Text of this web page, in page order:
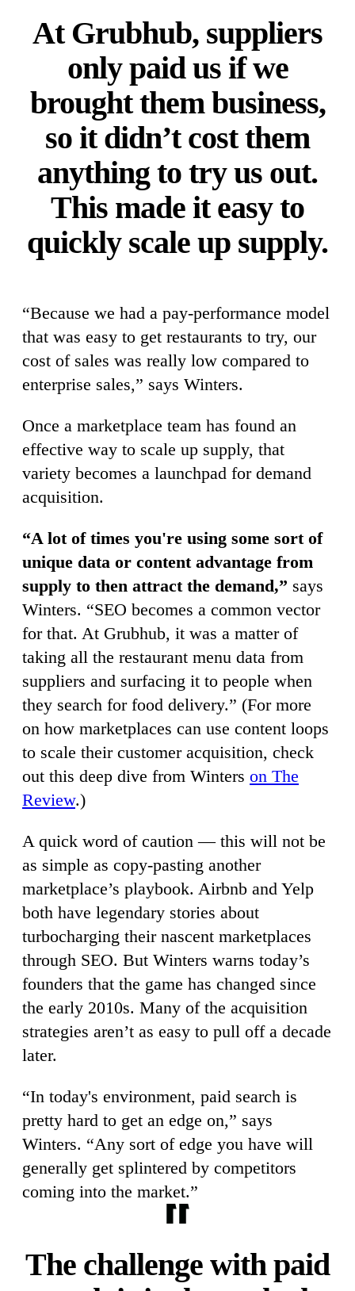
At Grubhub, suppliers
only paid us if we
brought them business,
so it didn’t cost them
anything to try us out.
This made it easy to
quickly scale up supply.
“Because we had a pay-performance model
that was easy to get restaurants to try, our
cost of sales was really low compared to
enterprise sales,” says Winters.
Once a marketplace team has found an
effective way to scale up supply, that
variety becomes a launchpad for demand
acquisition.
“A lot of times you're using some sort of
unique data or content advantage from
supply to then attract the demand,” says
Winters. “SEO becomes a common vector
for that. At Grubhub, it was a matter of
taking all the restaurant menu data from
suppliers and surfacing it to people when
they search for food delivery.” (For more
on how marketplaces can use content loops
to scale their customer acquisition, check
out this deep dive from Winters on The
Review.)
A quick word of caution — this will not be
as simple as copy-pasting another
marketplace’s playbook. Airbnb and Yelp
both have legendary stories about
turbocharging their nascent marketplaces
through SEO. But Winters warns today’s
founders that the game has changed since
the early 2010s. Many of the acquisition
strategies aren’t as easy to pull off a decade
later.
“In today's environment, paid search is
pretty hard to get an edge on,” says
Winters. “Any sort of edge you have will
generally get splintered by competitors
coming into the market.”
The challenge with paid